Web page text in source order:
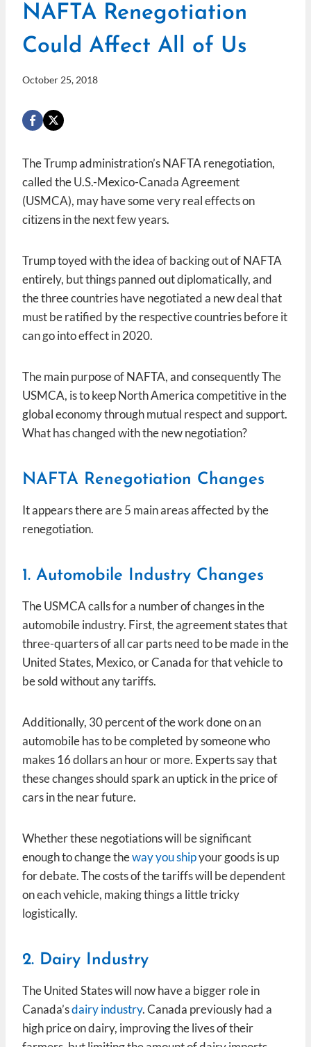
NAFTA Renegotiation
Could Affect All of Us
October 25, 2018
The Trump administration’s NAFTA renegotiation,
called the U.S.-Mexico-Canada Agreement
(USMCA), may have some very real effects on
citizens in the next few years.
Trump toyed with the idea of backing out of NAFTA
entirely, but things panned out diplomatically, and
the three countries have negotiated a new deal that
must be ratified by the respective countries before it
can go into effect in 2020.
The main purpose of NAFTA, and consequently The
USMCA, is to keep North America competitive in the
global economy through mutual respect and support.
What has changed with the new negotiation?
NAFTA Renegotiation Changes
It appears there are 5 main areas affected by the
renegotiation.
1. Automobile Industry Changes
The USMCA calls for a number of changes in the
automobile industry. First, the agreement states that
three-quarters of all car parts need to be made in the
United States, Mexico, or Canada for that vehicle to
be sold without any tariffs.
Additionally, 30 percent of the work done on an
automobile has to be completed by someone who
makes 16 dollars an hour or more. Experts say that
these changes should spark an uptick in the price of
cars in the near future.
Whether these negotiations will be significant
enough to change theway you shipyour goods is up
for debate. The costs of the tariffs will be dependent
on each vehicle, making things a little tricky
logistically.
2. Dairy Industry
The United States will now have a bigger role in
Canada’sdairy industry. Canada previously had a
high price on dairy, improving the lives of their